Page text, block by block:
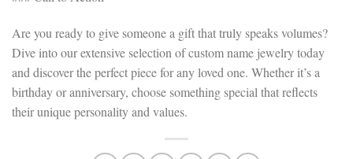
Are you ready to give someone a gift that truly speaks volumes?
Dive into our extensive selection of custom name jewelry today
and discover the perfect piece for any loved one. Whether it’s a
birthday or anniversary, choose something special that reflects
their unique personality and values.